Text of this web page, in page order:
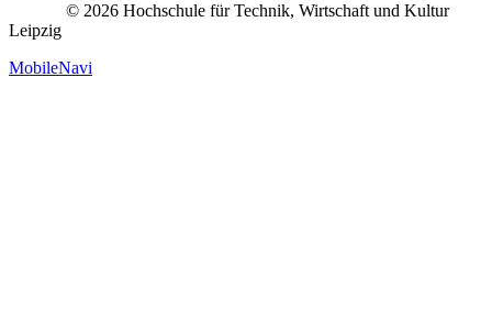
© 2026 Hochschule für Technik, Wirtschaft und Kultur
Leipzig
MobileNavi